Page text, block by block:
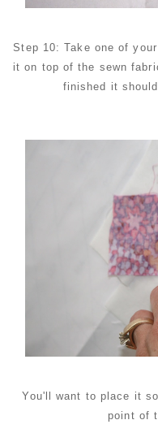
Step 10: Take one of
it on top of the sewn
finished it
You'll want to place it
point of